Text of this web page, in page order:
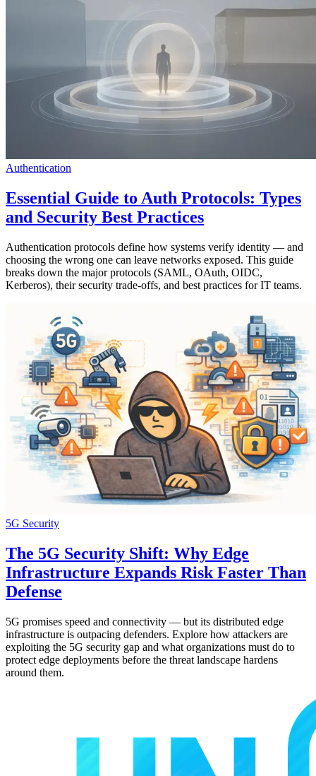
Authentication
Essential Guide to Auth Protocols: Types
and Security Best Practices
Authentication protocols define how systems verify identity — and
choosing the wrong one can leave networks exposed. This guide
breaks down the major protocols (SAML, OAuth, OIDC,
Kerberos), their security trade-offs, and best practices for IT teams.
5G Security
The 5G Security Shift: Why Edge
Infrastructure Expands Risk Faster Than
Defense
5G promises speed and connectivity — but its distributed edge
infrastructure is outpacing defenders. Explore how attackers are
exploiting the 5G security gap and what organizations must do to
protect edge deployments before the threat landscape hardens
around them.